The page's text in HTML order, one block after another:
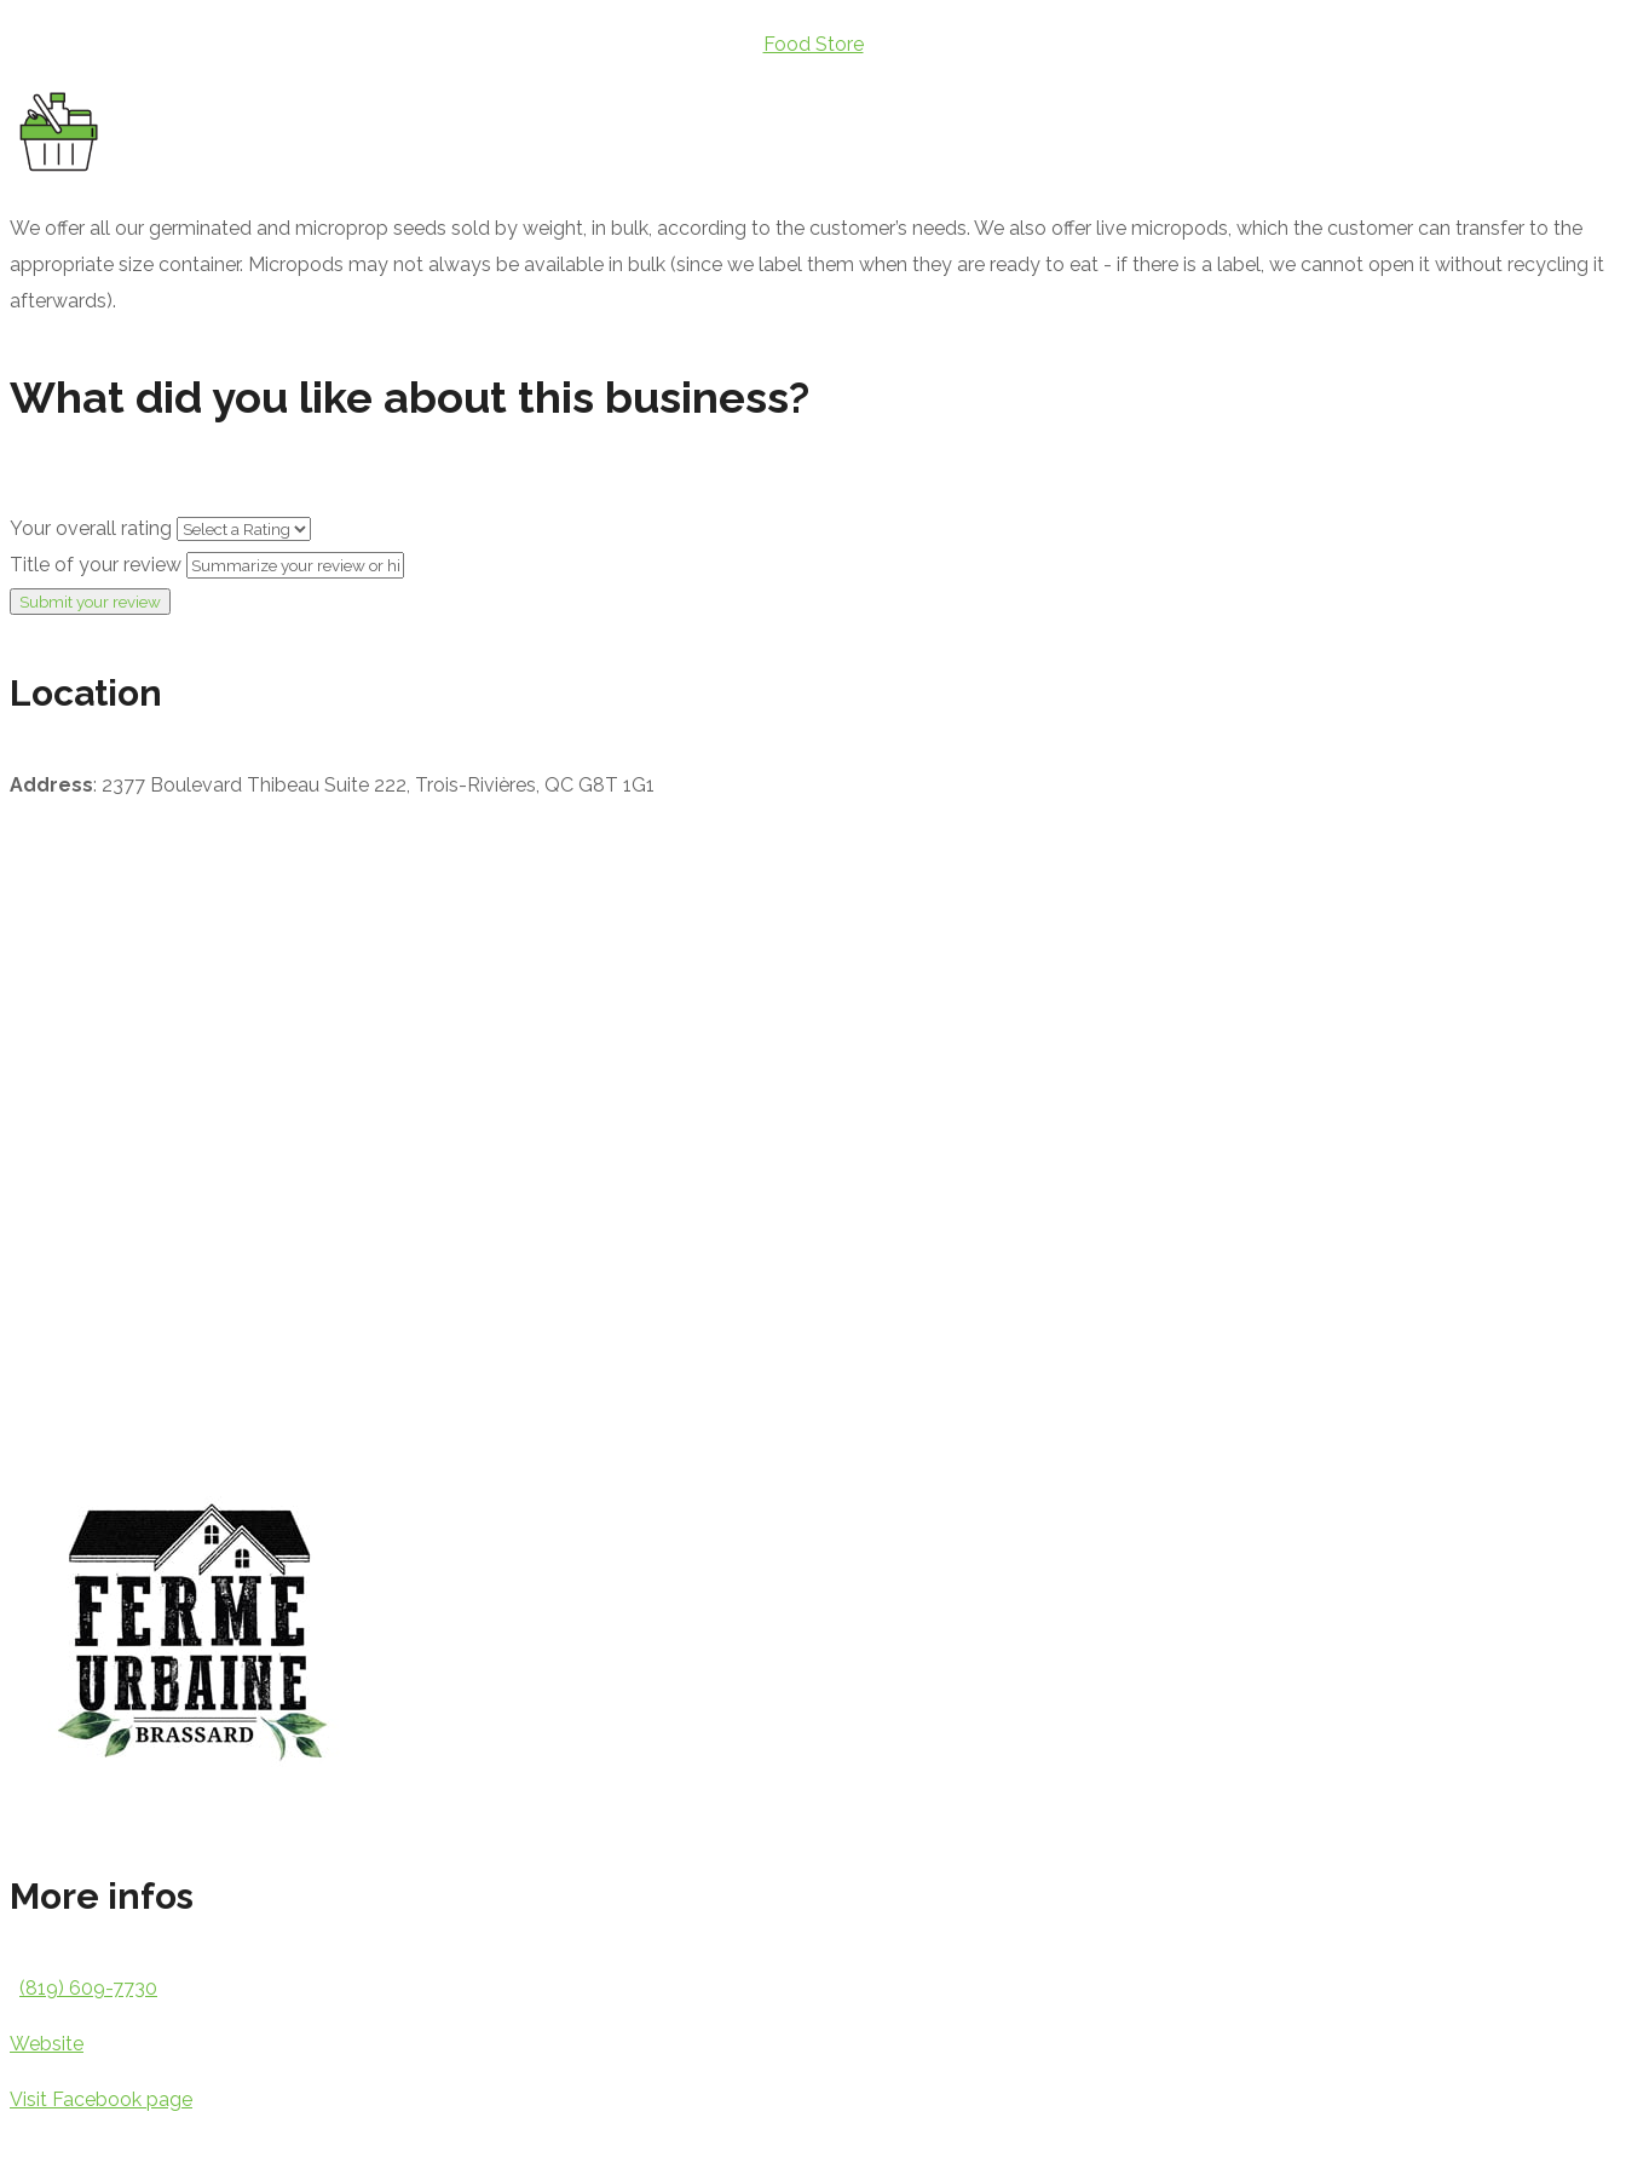
Food Store
We offer all our germinated and microprop seeds sold by weight, in bulk, according to the customer’s needs. We also offer live micropods, which the customer can transfer to the
appropriate size container. Micropods may not always be available in bulk (since we label them when they are ready to eat - if there is a label, we cannot open it without recycling it
afterwards).
What did you like about this business?
Your overall rating
Title of your review
Submit your review
Location
Address: 2377 Boulevard Thibeau Suite 222, Trois-Rivières, QC G8T 1G1
More infos
(819) 609-7730
Website
Visit Facebook page